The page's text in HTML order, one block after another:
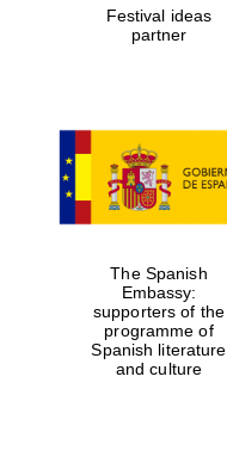
Festival ideas
partner
The Spanish
Embassy:
supporters of the
programme of
Spanish literature
and culture